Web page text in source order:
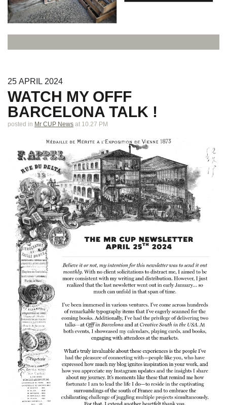
25 APRIL 2024
WATCH MY OFFF
BARCELONA TALK !
posted in Mr CUP News at 10.27 PM